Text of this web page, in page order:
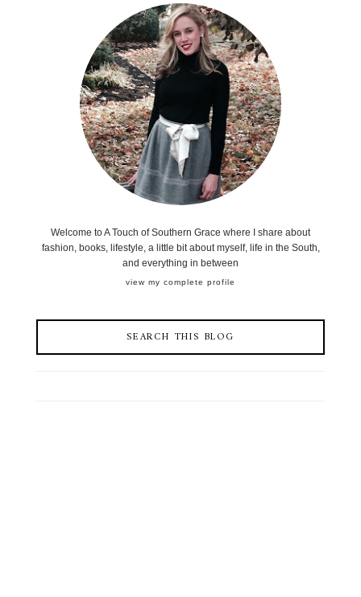
Welcome to A Touch of Southern Grace where I share about
fashion, books, lifestyle, a little bit about myself, life in the South,
and everything in between
view my complete profile
SEARCH THIS BLOG